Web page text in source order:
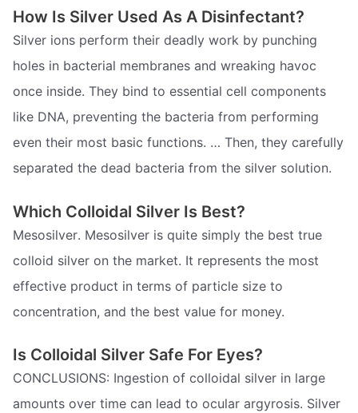
How Is Silver Used As A Disinfectant?
Silver ions perform their deadly work by punching
holes in bacterial membranes and wreaking havoc
once inside. They bind to essential cell components
like DNA, preventing the bacteria from performing
even their most basic functions. … Then, they carefully
separated the dead bacteria from the silver solution.
Which Colloidal Silver Is Best?
Mesosilver. Mesosilver is quite simply the best true
colloid silver on the market. It represents the most
effective product in terms of particle size to
concentration, and the best value for money.
Is Colloidal Silver Safe For Eyes?
CONCLUSIONS: Ingestion of colloidal silver in large
amounts over time can lead to ocular argyrosis. Silver